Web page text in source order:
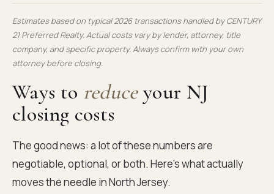
Estimates based on typical 2026 transactions handled by CENTURY
21 Preferred Realty. Actual costs vary by lender, attorney, title
company, and specific property. Always confirm with your own
attorney before closing.
Ways to reduceyour NJ
closing costs
The good news: a lot of these numbers are
negotiable, optional, or both. Here's what actually
moves the needle in North Jersey.